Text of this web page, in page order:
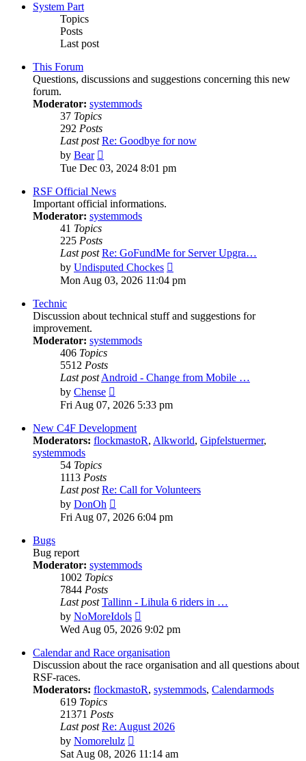
System Part
Topics
Posts
Last post
This Forum
Questions, discussions and suggestions concerning this new
forum.
Moderator: systemmods
37 Topics
292 Posts
Last post Re: Goodbye for now
by Bear
the
post
Tue Dec 03, 2024 8:01 pm
RSF Official News
Important official informations.
Moderator: systemmods
41 Topics
225 Posts
Last post Re: GoFundMe for Server Upgra…
by Undisputed Chockes
the
latest
Mon Aug 03, 2026 11:04 pm
Technic
Discussion about technical stuff and suggestions for
improvement.
Moderator: systemmods
406 Topics
5512 Posts
Last postAndroid - Change from Mobile …
by Chense
the
post
Fri Aug 07, 2026 5:33 pm
New C4F Development
Moderators: flockmastoR, Alkworld, Gipfelstuermer,
systemmods
54 Topics
1113 Posts
Last post Re: Call for Volunteers
by DonOh
the
Fri Aug 07, 2026 6:04 pm
Bugs
Bug report
Moderator: systemmods
1002 Topics
7844 Posts
Last post Tallinn - Lihula 6 riders in …
by NoMoreIdols
the
post
Wed Aug 05, 2026 9:02 pm
Calendar and Race organisation
Discussion about the race organisation and all questions about
RSF-races.
Moderators: flockmastoR, systemmods, Calendarmods
619 Topics
21371 Posts
Last post Re: August 2026
by Nomorelulz
the
Sat Aug 08, 2026 11:14 am